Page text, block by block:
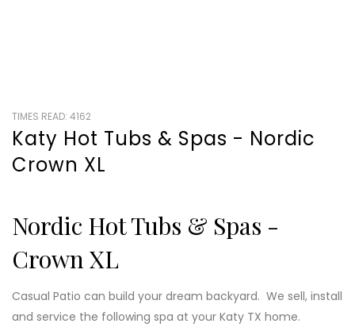
TIMES READ: 4162
Katy Hot Tubs & Spas - Nordic
Crown XL
Nordic Hot Tubs & Spas -
Crown XL
Casual Patio can build your dream backyard. We sell, install
and service the following spa at your Katy TX home.